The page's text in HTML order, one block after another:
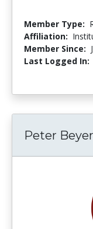
Member Type:
Affiliation:
Member Since:
Last Logged In:
Peter